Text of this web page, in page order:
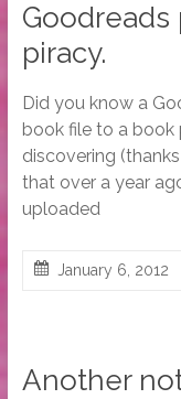
piracy.
Did you know a
book file to a book
discovering
that over a year
uploaded
January 6, 2012
Another